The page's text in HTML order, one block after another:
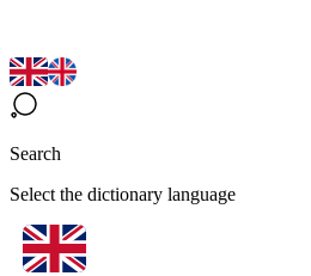
Search
Select the dictionary language